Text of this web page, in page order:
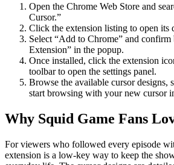
Open the Chrome Web Store and
Cursor.”
Click the extension listing to open its
Select “Add to Chrome” and
Extension” in the popup.
Once installed, click the extension
toolbar to open the settings panel.
Browse the available cursor designs,
start browsing with your new cursor
Why Squid Game Fans
For viewers who followed every episode
extension is a low-key way to keep the